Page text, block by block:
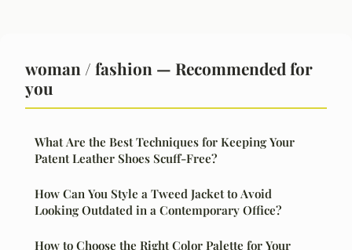
woman / fashion — Recommended for
you
What Are the Best Techniques for Keeping Your
Patent Leather Shoes Scuff-Free?
How Can You Style a Tweed Jacket to Avoid
Looking Outdated in a Contemporary Office?
How to Choose the Right Color Palette for Your